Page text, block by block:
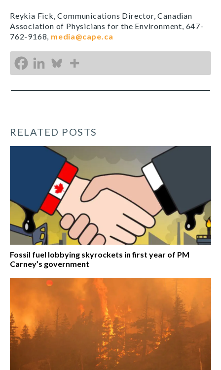
Reykia Fick, Communications Director, Canadian
Association of Physicians for the Environment, 647-
762-9168, media@cape.ca
RELATED POSTS
Fossil fuel lobbying skyrockets in first year of PM
Carney’s government